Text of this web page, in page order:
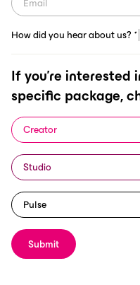
How did you hear about us? *
If you're interested
specific package,
Creator
Studio
Pulse
Submit
ScorePlay and Swiss
deal, where the digital
management,
from photos, to videos,
Swiss Football